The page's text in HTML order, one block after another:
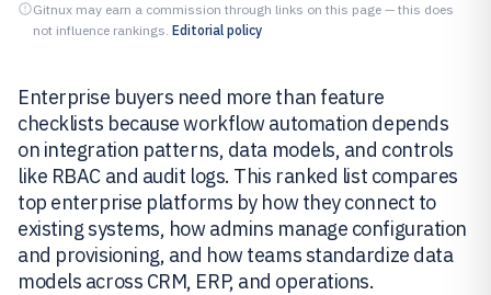
Gitnux may earn a commission through links on this page — this does
not influence rankings. Editorial policy
Enterprise buyers need more than feature
checklists because workflow automation depends
on integration patterns, data models, and controls
like RBAC and audit logs. This ranked list compares
top enterprise platforms by how they connect to
existing systems, how admins manage configuration
and provisioning, and how teams standardize data
models across CRM, ERP, and operations.